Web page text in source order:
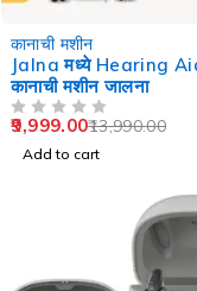
कानाची मशीन
Jalna मध्ये Hearing
कानाची मशीन जालना
13,990.00
9,999.00
Add to cart